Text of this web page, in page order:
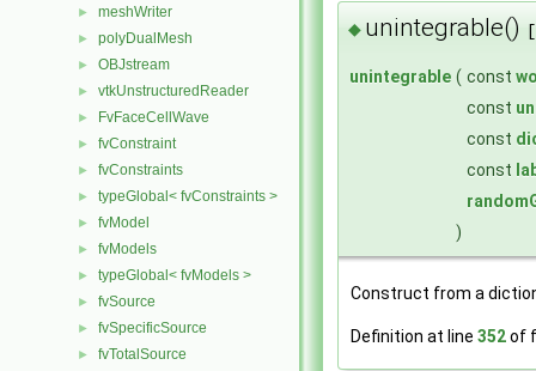
► meshWriter
► polyDualMesh
► OBJstream
► vtkUnstructuredReader
► FvFaceCellWave
► fvConstraint
► fvConstraints
► typeGlobal< fvConstraints >
► fvModel
► fvModels
► typeGlobal< fvModels >
► fvSource
► fvSpecificSource
► fvTotalSource
◆ unintegrable()
unintegrable ( const
const
const
const
)
Construct from a
Definition at line 352of